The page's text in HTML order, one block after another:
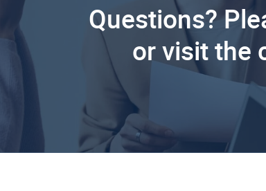
Questions?
or visit the